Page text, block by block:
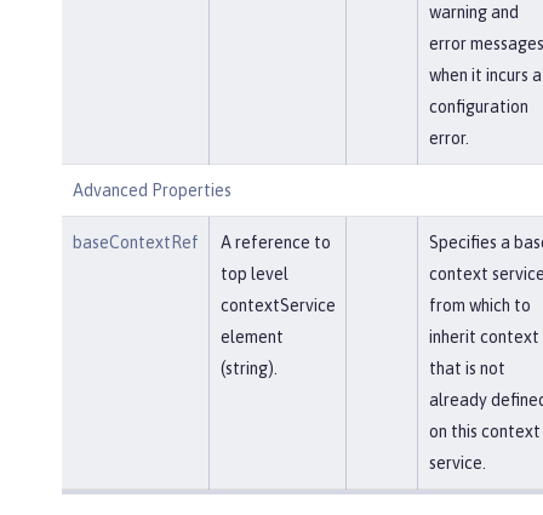
warning and
error messages
when it incurs a
configuration
error.
Advanced Properties
baseContextRef
A reference to
top level
contextService
element
(string).
Specifies a
context
from which to
inherit context
that is not
already
on this context
service.